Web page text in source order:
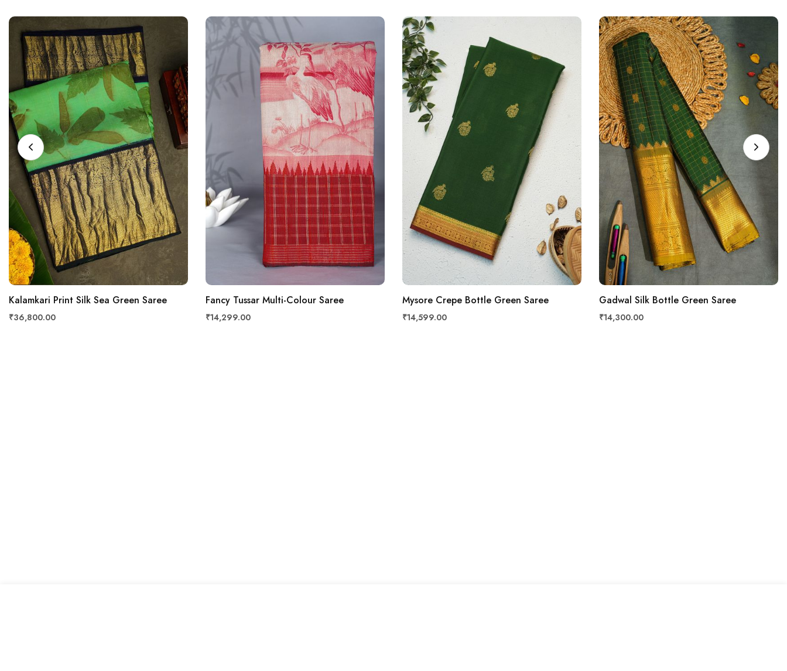
Kalamkari Print Silk Sea Green Saree
₹36,800.00
Fancy Tussar Multi-Colour Saree
₹14,299.00
Mysore Crepe Bottle Green Saree
₹14,599.00
Gadwal Silk Bottle Green Saree
₹14,300.00